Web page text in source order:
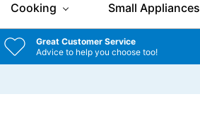
Cooking Small Appliances
Great Customer Service
Advice to help you choose too!